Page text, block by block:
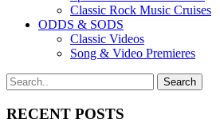
Classic Rock Music Cruises
ODDS & SODS
Classic Videos
Song & Video Premieres
RECENT POSTS